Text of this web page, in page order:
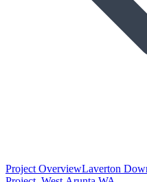
Project OverviewLaverton